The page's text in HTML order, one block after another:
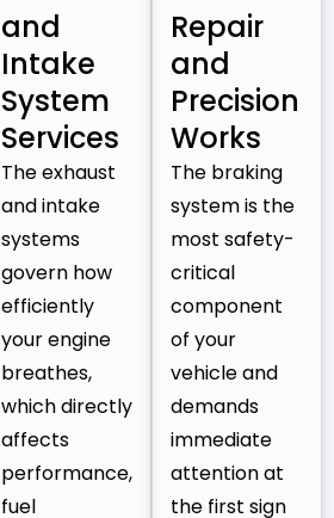
and
Intake
System
Services
The exhaust
and intake
systems
govern how
efficiently
your engine
breathes,
which directly
affects
performance,
fuel
Repair
and
Precision
Works
The braking
system is the
most safety-
critical
component
of your
vehicle and
demands
immediate
attention at
the first sign